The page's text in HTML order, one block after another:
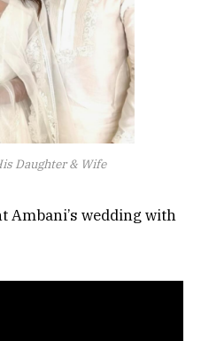
Daughter & Wife
Ambani’s wedding with